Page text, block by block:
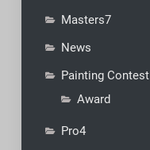
Masters7
News
Painting Contest
Award
Pro4